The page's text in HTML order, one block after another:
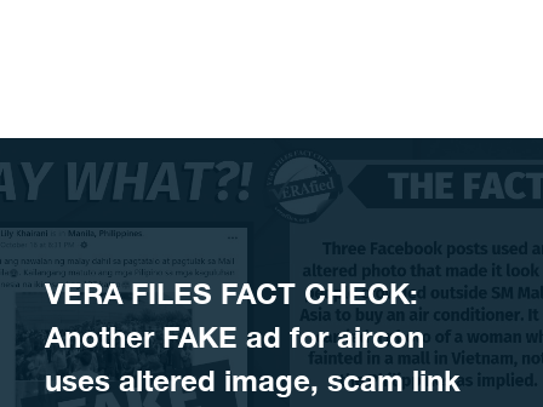
VERA FILES FACT CHECK:
Another FAKE ad for aircon
uses altered image, scam link